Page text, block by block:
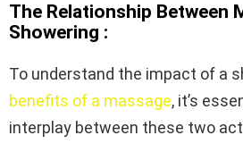
The Relationship Between
Showering :
To understand the impact of a
benefits of a massage, it’s
interplay between these two